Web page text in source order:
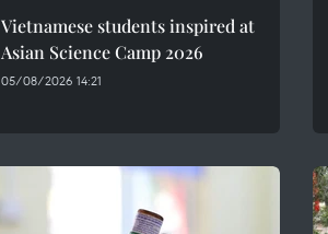
Vietnamese students inspired at
Asian Science Camp 2026
05/08/2026 14:21